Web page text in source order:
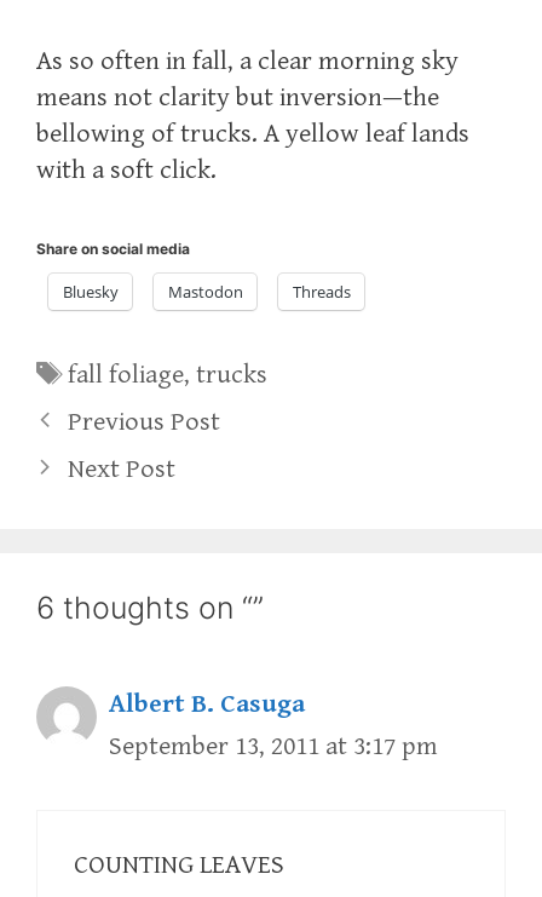
As so often in fall, a clear morning sky
means not clarity but inversion—the
bellowing of trucks. A yellow leaf lands
with a soft click.
Share on social media
Bluesky Mastodon Threads
Tags
fall foliage,trucks
Previous Post
Next Post
6 thoughts on “”
Albert B. Casuga
September 13, 2011 at 3:17 pm
COUNTING LEAVES